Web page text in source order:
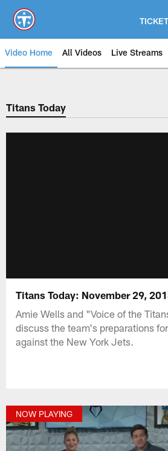
main
content
Video Home All Videos Live Streams
Titans Today
Titans Today: November 29,
Amie Wells and "Voice of the
discuss the team's preparations
against the New York Jets.
NOW PLAYING